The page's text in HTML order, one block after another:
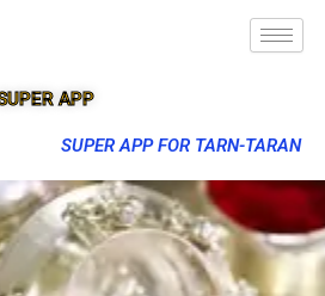
APP
SUPER APP FOR TARN-TARAN